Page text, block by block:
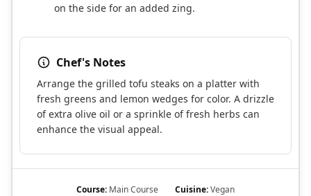
on the side for an added zing.
Chef's Notes
Arrange the grilled tofu steaks on a platter with
fresh greens and lemon wedges for color. A drizzle
of extra olive oil or a sprinkle of fresh herbs can
enhance the visual appeal.
Course: Main Course Cuisine:Vegan